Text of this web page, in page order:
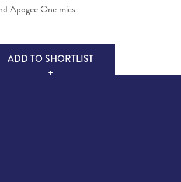
Apogee One mics
ADD TO SHORTLIST
+